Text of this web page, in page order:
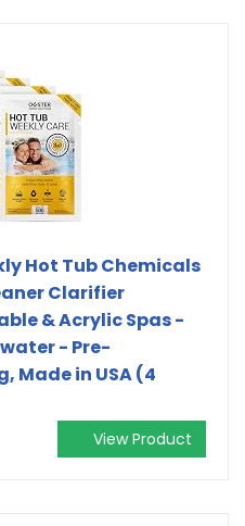
Hot Tub Chemicals
Clarifier
& Acrylic Spas -
- Pre-
Made in USA (4
View Product